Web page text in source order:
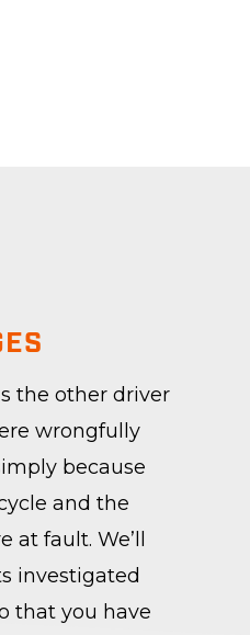
the other driver
wrongfully
because
and the
fault. We’ll
investigated
that you have